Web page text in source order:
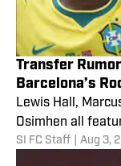
Transfer
Barcelona’s
Lewis Hall,
Osimhen all
SI FC Staff Aug 3,